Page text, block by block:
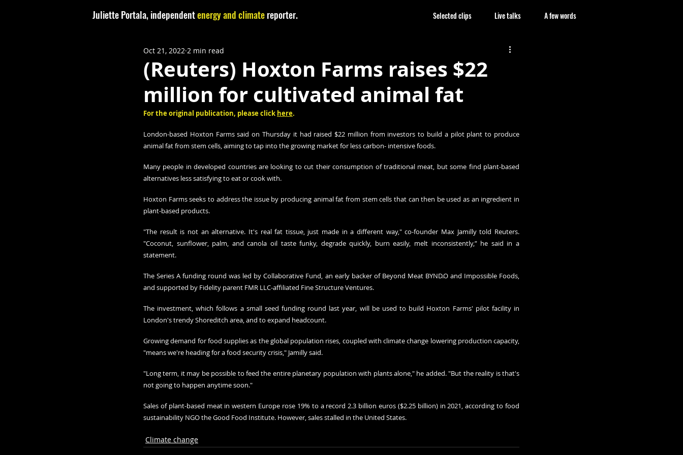
Juliette Portala, independentenergy and climatereporter. Selected clips Live talks A few words
(Reuters) Hoxton Farms raises $22
million for cultivated animal fat
Oct 21, 2022 2 min read
For the original publication, please click here.
London-based Hoxton Farms said on Thursday it had raised $22 million from investors to build a pilot plant to produce
animal fat from stem cells, aiming to tap into the growing market for less carbon- intensive foods.
Many people in developed countries are looking to cut their consumption of traditional meat, but some find plant-based
alternatives less satisfying to eat or cook with.
Hoxton Farms seeks to address the issue by producing animal fat from stem cells that can then be used as an ingredient in
plant-based products.
"The result is not an alternative. It's real fat tissue, just made in a different way," co-founder Max Jamilly told Reuters.
"Coconut, sunflower, palm, and canola oil taste funky, degrade quickly, burn easily, melt inconsistently,” he said in a
statement.
The Series A funding round was led by Collaborative Fund, an early backer of Beyond Meat BYND.O and Impossible Foods,
and supported by Fidelity parent FMR LLC-affiliated Fine Structure Ventures.
The investment, which follows a small seed funding round last year, will be used to build Hoxton Farms' pilot facility in
London's trendy Shoreditch area, and to expand headcount.
Growing demand for food supplies as the global population rises, coupled with climate change lowering production capacity,
"means we're heading for a food security crisis," Jamilly said.
"Long term, it may be possible to feed the entire planetary population with plants alone," he added. "But the reality is that's
not going to happen anytime soon."
Sales of plant-based meat in western Europe rose 19% to a record 2.3 billion euros ($2.25 billion) in 2021, according to food
sustainability NGO the Good Food Institute. However, sales stalled in the United States.
Climate change